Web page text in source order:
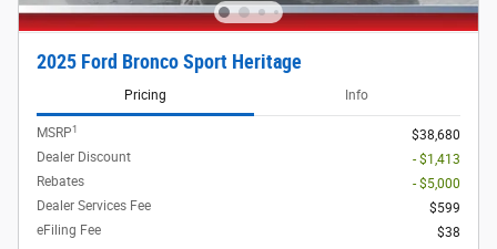
2025 Ford Bronco Sport Heritage
Pricing Info
MSRP1
$38,680
Dealer Discount
- $1,413
Rebates
- $5,000
Dealer Services Fee
$599
eFiling Fee
$38